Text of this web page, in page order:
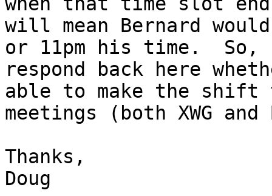
will mean Bernard
or 11pm his time.  So,
respond back here
able to make the shift
meetings (both XWG
Thanks,
Doug